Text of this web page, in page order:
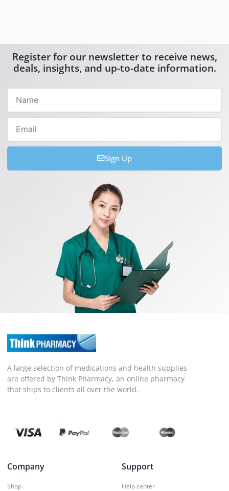
Register for our newsletter to receive news,
deals, insights, and up-to-date information.
Sign Up
A large selection of medications and health supplies
are offered by Think Pharmacy, an online pharmacy
that ships to clients all over the world.
Company
Shop
Support
Help center